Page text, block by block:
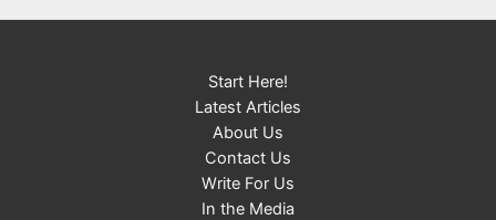
Start Here!
Latest Articles
About Us
Contact Us
Write For Us
In the Media